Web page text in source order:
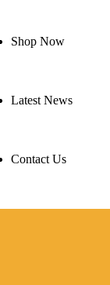
Shop Now
Latest News
Contact Us